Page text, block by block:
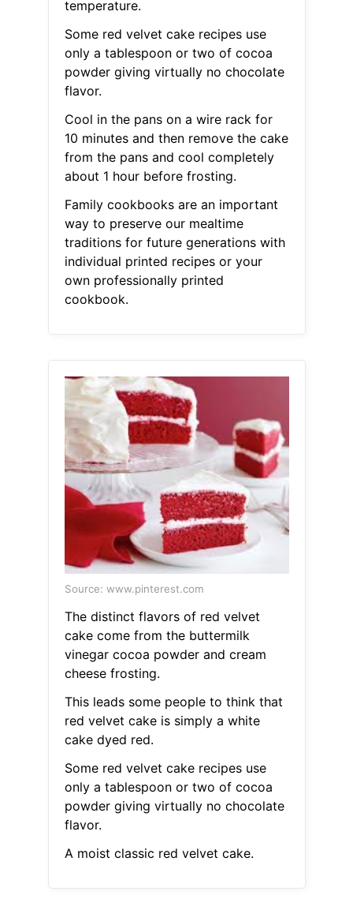
temperature.
Some red velvet cake recipes use
only a tablespoon or two of cocoa
powder giving virtually no chocolate
flavor.
Cool in the pans on a wire rack for
10 minutes and then remove the cake
from the pans and cool completely
about 1 hour before frosting.
Family cookbooks are an important
way to preserve our mealtime
traditions for future generations with
individual printed recipes or your
own professionally printed
cookbook.
Source: www.pinterest.com
The distinct flavors of red velvet
cake come from the buttermilk
vinegar cocoa powder and cream
cheese frosting.
This leads some people to think that
red velvet cake is simply a white
cake dyed red.
Some red velvet cake recipes use
only a tablespoon or two of cocoa
powder giving virtually no chocolate
flavor.
A moist classic red velvet cake.